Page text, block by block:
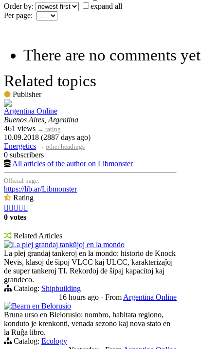
Order by:
expand all
Per page:
There are no comments yet
Related topics
Publisher
Argentina Online
Buenos Aires, Argentina
461 views → rating
10.09.2018 (2887 days ago)
Energetics → other headings
0 subscribers
All articles of the author on Libmonster
Official page:
https://lib.ar/Libmonster
Rating
    
0 votes
Related Articles
La plej grandaj tankŭjoj en la mondo
La plej grandaj tankeroj en la mondo: historio de Knock
Nevis, klasoj de ŝipoj VLCC kaj ULCC, karakterizaĵoj
de super tankeroj TI. Rekordoj de ŝipaj kapacitoj kaj
grandeco.
Catalog: Shipbuilding
16 hours ago · From Argentina Online
Bearn en Belorusio
Bruna urso en Bielorusio: nombro, habitata regiono,
konduto je krenkonti, venada sezono kaj nova stato en
la Ruĝa libro.
Catalog: Ecology